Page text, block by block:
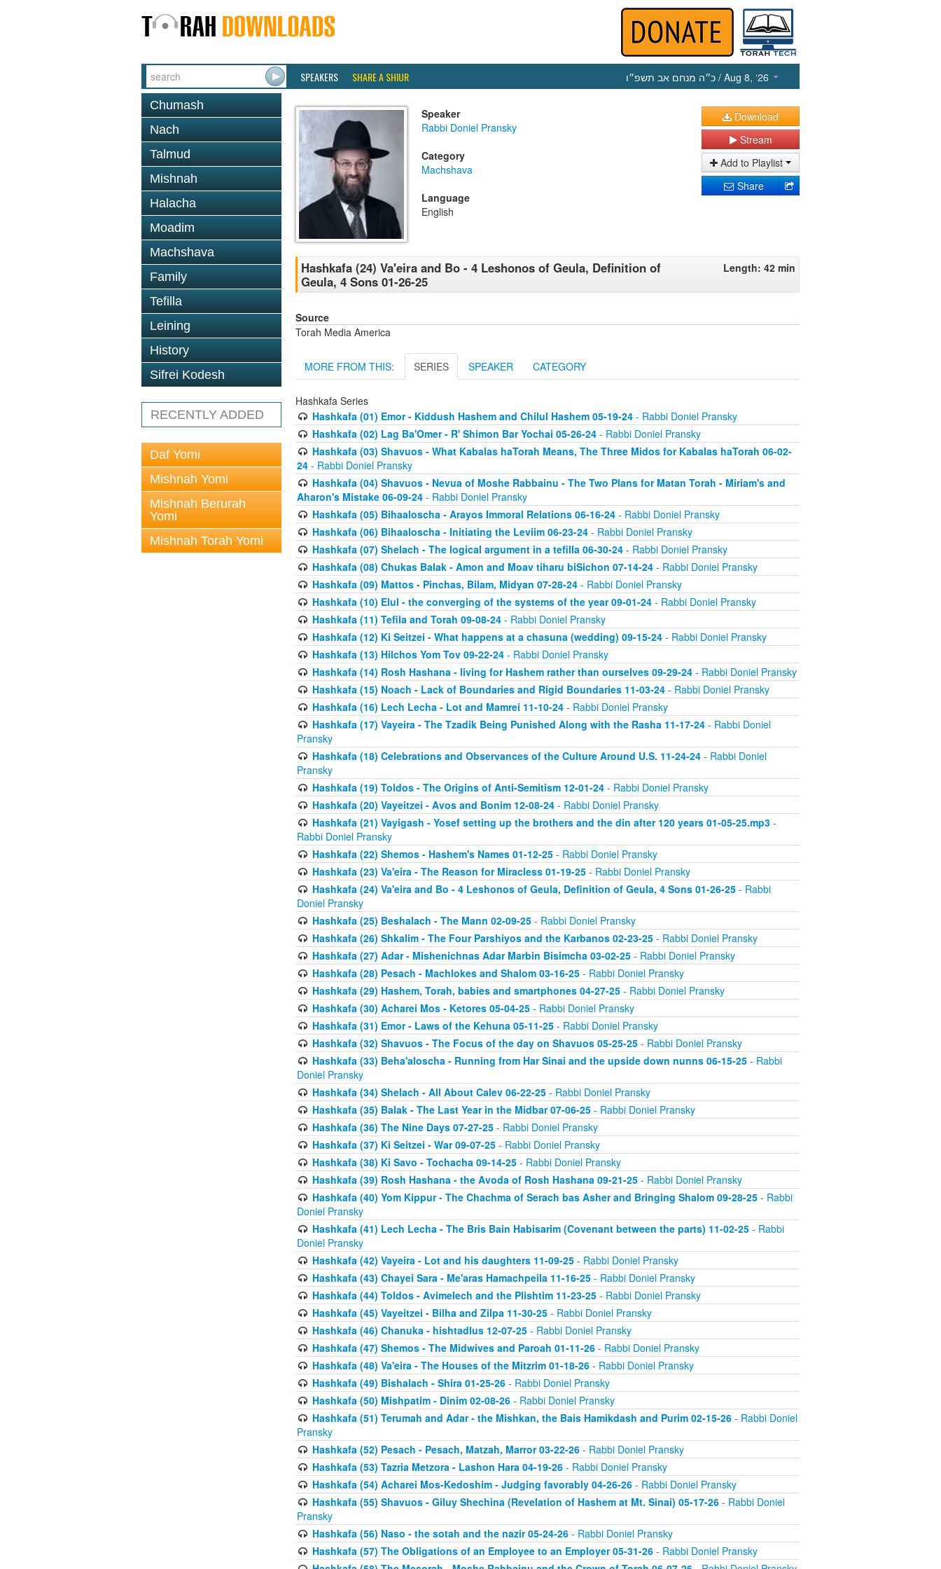
SPEAKERS SHARE A SHIUR כ״ה מנחם אב תשפ״ו / Aug 8, ‘26
Chumash
Nach
Talmud
Mishnah
Halacha
Moadim
Machshava
Family
Tefilla
Leining
History
Sifrei Kodesh
RECENTLY ADDED
Daf Yomi
Mishnah Yomi
Mishnah Berurah
Yomi
Mishnah Torah Yomi
Speaker
Rabbi Doniel Pransky
Category
Machshava
Language
English
Download
Stream
Add to Playlist
Share
Hashkafa (24) Va'eira and Bo - 4 Leshonos of Geula, Definition of
Geula, 4 Sons 01-26-25
Length: 42 min
Source
Torah Media America
MORE FROM THIS: SERIES SPEAKER CATEGORY
Hashkafa Series
Hashkafa (01) Emor - Kiddush Hashem and Chilul Hashem 05-19-24- Rabbi Doniel Pransky
Hashkafa (02) Lag Ba'Omer - R' Shimon Bar Yochai 05-26-24- Rabbi Doniel Pransky
Hashkafa (03) Shavuos - What Kabalas haTorah Means, The Three Midos for Kabalas haTorah 06-02-
24 - Rabbi Doniel Pransky
Hashkafa (04) Shavuos - Nevua of Moshe Rabbainu - The Two Plans for Matan Torah - Miriam's and
Aharon's Mistake 06-09-24 - Rabbi Doniel Pransky
Hashkafa (05) Bihaaloscha - Arayos Immoral Relations 06-16-24- Rabbi Doniel Pransky
Hashkafa (06) Bihaaloscha - Initiating the Leviim 06-23-24- Rabbi Doniel Pransky
Hashkafa (07) Shelach - The logical argument in a tefilla 06-30-24- Rabbi Doniel Pransky
Hashkafa (08) Chukas Balak - Amon and Moav tiharu biSichon 07-14-24- Rabbi Doniel Pransky
Hashkafa (09) Mattos - Pinchas, Bilam, Midyan 07-28-24- Rabbi Doniel Pransky
Hashkafa (10) Elul - the converging of the systems of the year 09-01-24- Rabbi Doniel Pransky
Hashkafa (11) Tefila and Torah 09-08-24- Rabbi Doniel Pransky
Hashkafa (12) Ki Seitzei - What happens at a chasuna (wedding) 09-15-24- Rabbi Doniel Pransky
Hashkafa (13) Hilchos Yom Tov 09-22-24- Rabbi Doniel Pransky
Hashkafa (14) Rosh Hashana - living for Hashem rather than ourselves 09-29-24- Rabbi Doniel Pransky
Hashkafa (15) Noach - Lack of Boundaries and Rigid Boundaries 11-03-24- Rabbi Doniel Pransky
Hashkafa (16) Lech Lecha - Lot and Mamrei 11-10-24- Rabbi Doniel Pransky
Hashkafa (17) Vayeira - The Tzadik Being Punished Along with the Rasha 11-17-24- Rabbi Doniel
Pransky
Hashkafa (18) Celebrations and Observances of the Culture Around U.S. 11-24-24- Rabbi Doniel
Pransky
Hashkafa (19) Toldos - The Origins of Anti-Semitism 12-01-24- Rabbi Doniel Pransky
Hashkafa (20) Vayeitzei - Avos and Bonim 12-08-24- Rabbi Doniel Pransky
Hashkafa (21) Vayigash - Yosef setting up the brothers and the din after 120 years 01-05-25.mp3-
Rabbi Doniel Pransky
Hashkafa (22) Shemos - Hashem's Names 01-12-25- Rabbi Doniel Pransky
Hashkafa (23) Va'eira - The Reason for Miracless 01-19-25- Rabbi Doniel Pransky
Hashkafa (24) Va'eira and Bo - 4 Leshonos of Geula, Definition of Geula, 4 Sons 01-26-25- Rabbi
Doniel Pransky
Hashkafa (25) Beshalach - The Mann 02-09-25- Rabbi Doniel Pransky
Hashkafa (26) Shkalim - The Four Parshiyos and the Karbanos 02-23-25- Rabbi Doniel Pransky
Hashkafa (27) Adar - Mishenichnas Adar Marbin Bisimcha 03-02-25- Rabbi Doniel Pransky
Hashkafa (28) Pesach - Machlokes and Shalom 03-16-25- Rabbi Doniel Pransky
Hashkafa (29) Hashem, Torah, babies and smartphones 04-27-25- Rabbi Doniel Pransky
Hashkafa (30) Acharei Mos - Ketores 05-04-25- Rabbi Doniel Pransky
Hashkafa (31) Emor - Laws of the Kehuna 05-11-25- Rabbi Doniel Pransky
Hashkafa (32) Shavuos - The Focus of the day on Shavuos 05-25-25- Rabbi Doniel Pransky
Hashkafa (33) Beha'aloscha - Running from Har Sinai and the upside down nunns 06-15-25- Rabbi
Doniel Pransky
Hashkafa (34) Shelach - All About Calev 06-22-25- Rabbi Doniel Pransky
Hashkafa (35) Balak - The Last Year in the Midbar 07-06-25- Rabbi Doniel Pransky
Hashkafa (36) The Nine Days 07-27-25- Rabbi Doniel Pransky
Hashkafa (37) Ki Seitzei - War 09-07-25- Rabbi Doniel Pransky
Hashkafa (38) Ki Savo - Tochacha 09-14-25- Rabbi Doniel Pransky
Hashkafa (39) Rosh Hashana - the Avoda of Rosh Hashana 09-21-25- Rabbi Doniel Pransky
Hashkafa (40) Yom Kippur - The Chachma of Serach bas Asher and Bringing Shalom 09-28-25- Rabbi
Doniel Pransky
Hashkafa (41) Lech Lecha - The Bris Bain Habisarim (Covenant between the parts) 11-02-25- Rabbi
Doniel Pransky
Hashkafa (42) Vayeira - Lot and his daughters 11-09-25- Rabbi Doniel Pransky
Hashkafa (43) Chayei Sara - Me'aras Hamachpeila 11-16-25- Rabbi Doniel Pransky
Hashkafa (44) Toldos - Avimelech and the Plishtim 11-23-25- Rabbi Doniel Pransky
Hashkafa (45) Vayeitzei - Bilha and Zilpa 11-30-25- Rabbi Doniel Pransky
Hashkafa (46) Chanuka - hishtadlus 12-07-25- Rabbi Doniel Pransky
Hashkafa (47) Shemos - The Midwives and Paroah 01-11-26- Rabbi Doniel Pransky
Hashkafa (48) Va'eira - The Houses of the Mitzrim 01-18-26- Rabbi Doniel Pransky
Hashkafa (49) Bishalach - Shira 01-25-26- Rabbi Doniel Pransky
Hashkafa (50) Mishpatim - Dinim 02-08-26- Rabbi Doniel Pransky
Hashkafa (51) Terumah and Adar - the Mishkan, the Bais Hamikdash and Purim 02-15-26- Rabbi Doniel
Pransky
Hashkafa (52) Pesach - Pesach, Matzah, Marror 03-22-26- Rabbi Doniel Pransky
Hashkafa (53) Tazria Metzora - Lashon Hara 04-19-26- Rabbi Doniel Pransky
Hashkafa (54) Acharei Mos-Kedoshim - Judging favorably 04-26-26- Rabbi Doniel Pransky
Hashkafa (55) Shavuos - Giluy Shechina (Revelation of Hashem at Mt. Sinai) 05-17-26- Rabbi Doniel
Pransky
Hashkafa (56) Naso - the sotah and the nazir 05-24-26- Rabbi Doniel Pransky
Hashkafa (57) The Obligations of an Employee to an Employer 05-31-26- Rabbi Doniel Pransky